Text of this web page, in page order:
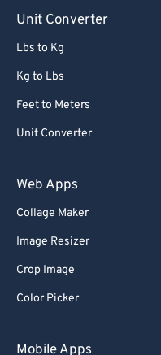
Unit Converter
Lbs to Kg
Kg to Lbs
Feet to Meters
Unit Converter
Web Apps
Collage Maker
Image Resizer
Crop Image
Color Picker
Mobile Apps